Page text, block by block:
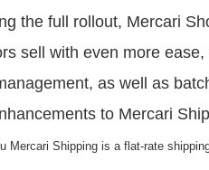
the full rollout, Mercari
sell with even more
as well as
to Mercari
Mercari Shipping is a flat-rate